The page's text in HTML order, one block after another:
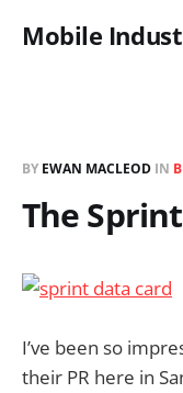
Mobile
BY EWAN MACLEOD IN
The
I’ve been so
their PR here in